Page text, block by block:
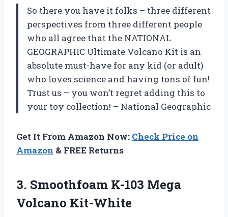
So there you have it folks – three different
perspectives from three different people
who all agree that the NATIONAL
GEOGRAPHIC Ultimate Volcano Kit is an
absolute must-have for any kid (or adult)
who loves science and having tons of fun!
Trust us – you won’t regret adding this to
your toy collection! – National Geographic
Get It From Amazon Now: Check Price on
Amazon & FREE Returns
3. Smoothfoam K-103 Mega
Volcano Kit-White